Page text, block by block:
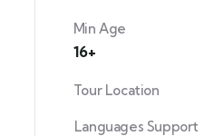
Min Age
16+
Tour Location
Languages Support